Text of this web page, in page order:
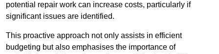
potential repair work can increase costs, particularly if
significant issues are identified.
This proactive approach not only assists in efficient
budgeting but also emphasises the importance of